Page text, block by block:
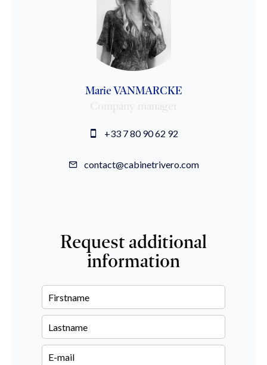
Marie VANMARCKE
+33 7 80 90 62 92
contact@cabinetrivero.com
Request additional
information